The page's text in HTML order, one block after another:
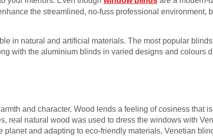
the streamlined, no-fuss professional environment,
in natural and artificial materials. The most popular
with the aluminium blinds in varied designs and colours
and character. Wood lends a feeling of cosiness that
real natural wood was used to dress the windows with
and adapting to eco-friendly materials, Venetian